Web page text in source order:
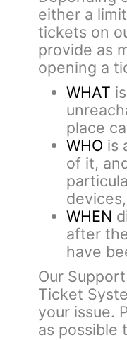
either a
tickets on
provide as
opening a
WHAT
place
WHO is
of it,
WHEN
after
have
Our
Ticket
your issue.
as possible